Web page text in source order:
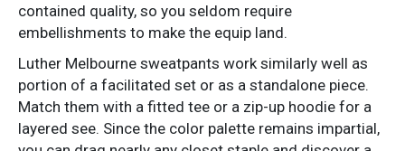
contained quality, so you seldom require
embellishments to make the equip land.
Luther Melbourne sweatpants work similarly well as
portion of a facilitated set or as a standalone piece.
Match them with a fitted tee or a zip-up hoodie for a
layered see. Since the color palette remains impartial,